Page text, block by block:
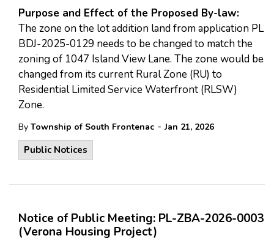
Purpose and Effect of the Proposed By-law:
The zone on the lot addition land from application PL
BDJ-2025-0129 needs to be changed to match the
zoning of 1047 Island View Lane. The zone would be
changed from its current Rural Zone (RU) to
Residential Limited Service Waterfront (RLSW)
Zone.
By Township of South Frontenac - Jan 21, 2026
Public Notices
Notice of Public Meeting: PL-ZBA-2026-0003
(Verona Housing Project)